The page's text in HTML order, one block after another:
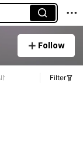
Follow
Filter